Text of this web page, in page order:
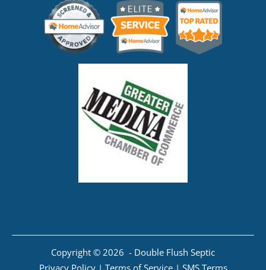
Copyright © 2026 - Double Flush Septic
Privacy Policy| Terms of Service| SMS Terms